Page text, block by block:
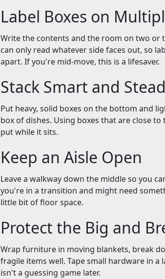
Label Boxes on
Write the contents and the room on two or
can only read whatever side faces out, so
apart. If you're mid-move, this is a lifesaver.
Stack Smart and
Put heavy, solid boxes on the bottom and
box of dishes. Using boxes that are close
put while it sits.
Keep an Aisle Open
Leave a walkway down the middle so you
you're in a transition and might need
little bit of floor space.
Protect the Big and
Wrap furniture in moving blankets, break
fragile items well. Tape small hardware in
isn't a guessing game later.